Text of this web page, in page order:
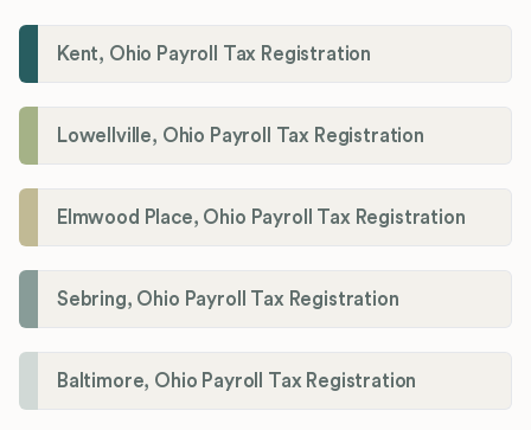
Kent, Ohio Payroll Tax Registration
Lowellville, Ohio Payroll Tax Registration
Elmwood Place, Ohio Payroll Tax Registration
Sebring, Ohio Payroll Tax Registration
Baltimore, Ohio Payroll Tax Registration